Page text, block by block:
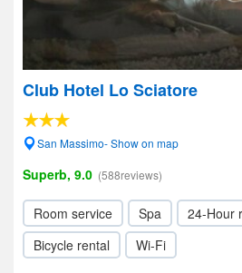
Club Hotel Lo Sciatore
San Massimo- Show on map
Superb, 9.0 (588reviews)
Room service Spa
24-Hour
Bicycle rental
Wi-Fi